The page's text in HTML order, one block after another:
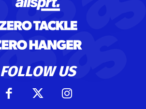
FOLLOW US